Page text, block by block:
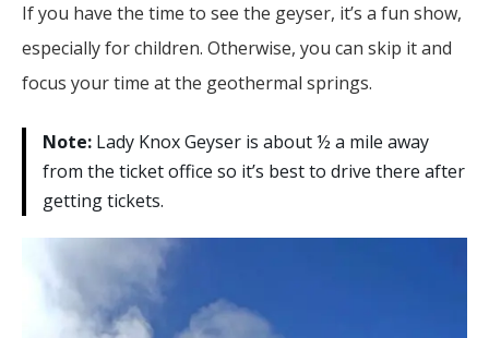
If you have the time to see the geyser, it’s a fun show,
especially for children. Otherwise, you can skip it and
focus your time at the geothermal springs.
Note: Lady Knox Geyser is about ½ a mile away
from the ticket office so it’s best to drive there after
getting tickets.